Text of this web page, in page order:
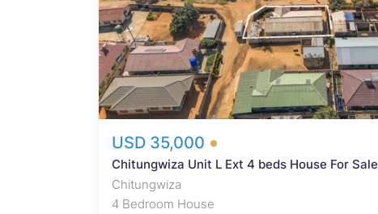
USD 35,000
Chitungwiza Unit L Ext 4 beds House For Sale
Chitungwiza
4 Bedroom House